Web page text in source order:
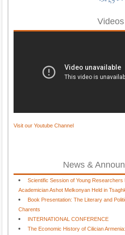
Videos
Visit our Youtube Channel
News &
Scientific Session of Young
Academician Ashot Melkonyan Held in
Book Presentation: The Literary and
Charents
INTERNATIONAL CONFERENCE
The Economic History of Cilician